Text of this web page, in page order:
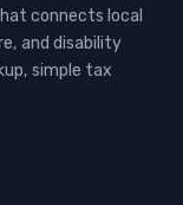
connects local
and disability
simple tax